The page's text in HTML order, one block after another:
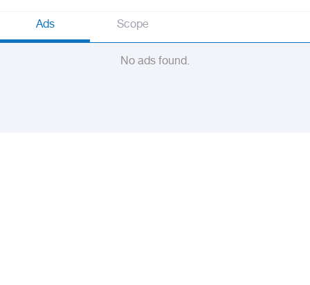
Ads Scope
No ads found.